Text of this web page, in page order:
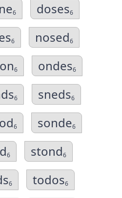
6 doses6
6 nosed6
6 ondes6
6 sneds6
6 sonde6
6 stond6
6 todos6